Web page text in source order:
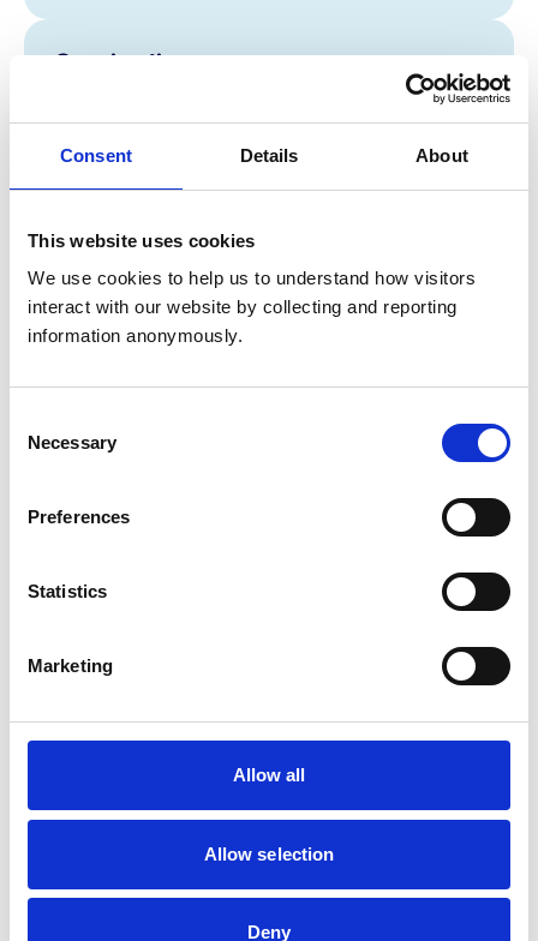
Consent Details About
This website uses cookies
We use cookies to help us to understand how visitors
interact with our website by collecting and reporting
information anonymously.
Selection
Necessary
Preferences
Statistics
Marketing
Allow all
Allow selection
Deny
Opening times
8:30 am-6:00 pm
Wednesday:
8:30 am-6:00 pm
Thursday:
8:30 am-6:00 pm
Sunday:
Closed
Deer
Horses
Client Car Park
Development and training
Extra Mural Studies (EMS)
for veterinary students.